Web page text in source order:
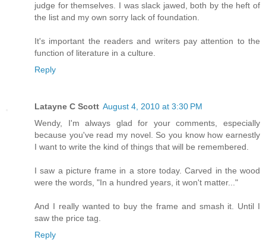
judge for themselves. I was slack jawed, both by the heft of
the list and my own sorry lack of foundation.
It's important the readers and writers pay attention to the
function of literature in a culture.
Reply
Latayne C Scott August 4, 2010 at 3:30 PM
Wendy, I'm always glad for your comments, especially
because you've read my novel. So you know how earnestly
I want to write the kind of things that will be remembered.
I saw a picture frame in a store today. Carved in the wood
were the words, "In a hundred years, it won't matter..."
And I really wanted to buy the frame and smash it. Until I
saw the price tag.
Reply